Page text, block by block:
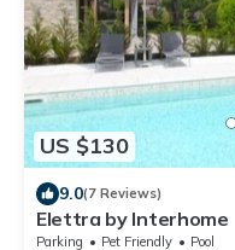
US $130
9.0(7 Reviews)
Elettra by Interhome
Parking Pet Friendly
Pool